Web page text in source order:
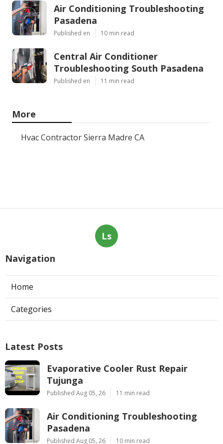
Air Conditioning Troubleshooting
Pasadena
Published en 10 min read
Central Air Conditioner
Troubleshooting South Pasadena
Published en 11 min read
More
Hvac Contractor Sierra Madre CA
Ls
Navigation
Home
Categories
Latest Posts
Evaporative Cooler Rust Repair
Tujunga
Published Aug 05, 26 11 min read
Air Conditioning Troubleshooting
Pasadena
Published Aug 05, 26 10 min read